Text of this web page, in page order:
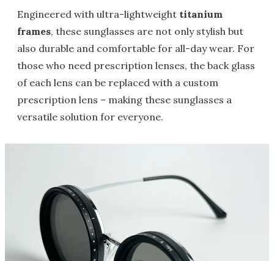
Engineered with ultra-lightweight titanium
frames, these sunglasses are not only stylish but
also durable and comfortable for all-day wear. For
those who need prescription lenses, the back glass
of each lens can be replaced with a custom
prescription lens – making these sunglasses a
versatile solution for everyone.